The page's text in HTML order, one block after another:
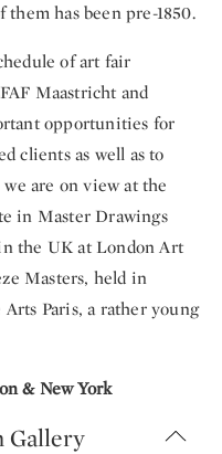
has been pre-1850.
of art fair
Maastricht and
opportunities for
clients as well as to
are on view at the
in Master Drawings
the UK at London Art
Masters, held in
Paris, a rather young
& New York
Gallery